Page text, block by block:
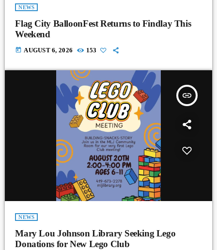
NEWS
Flag City BalloonFest Returns to Findlay This
Weekend
today AUGUST 6, 2026 153
insert_link
NEWS
Mary Lou Johnson Library Seeking Lego
Donations for New Lego Club